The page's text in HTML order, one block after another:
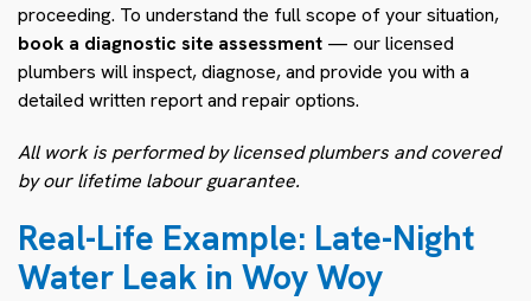
proceeding. To understand the full scope of your situation,
book a diagnostic site assessment — our licensed
plumbers will inspect, diagnose, and provide you with a
detailed written report and repair options.
All work is performed by licensed plumbers and covered
by our lifetime labour guarantee.
Real-Life Example: Late-Night
Water Leak in Woy Woy